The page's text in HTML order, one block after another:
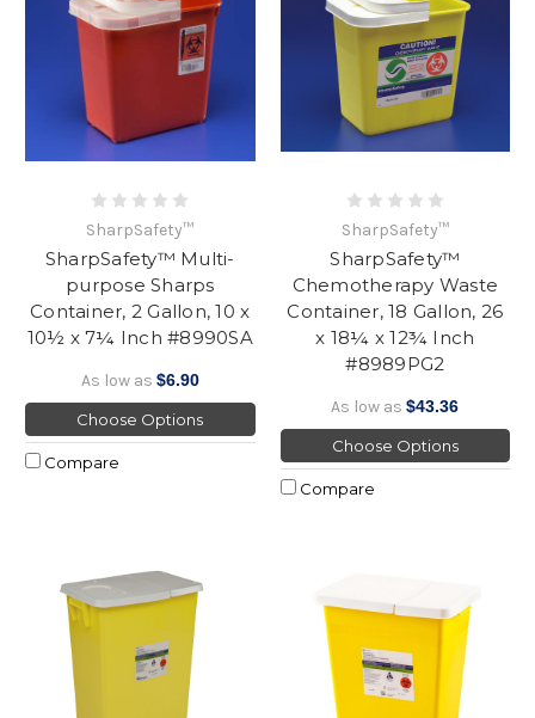
SharpSafety™
SharpSafety™ Multi-
purpose Sharps
Container, 2 Gallon, 10 x
10½ x 7¼ Inch #8990SA
As low as $6.90
Choose Options
Compare
SharpSafety™
SharpSafety™
Chemotherapy Waste
Container, 18 Gallon, 26
x 18¼ x 12¾ Inch
#8989PG2
As low as$43.36
Choose Options
Compare